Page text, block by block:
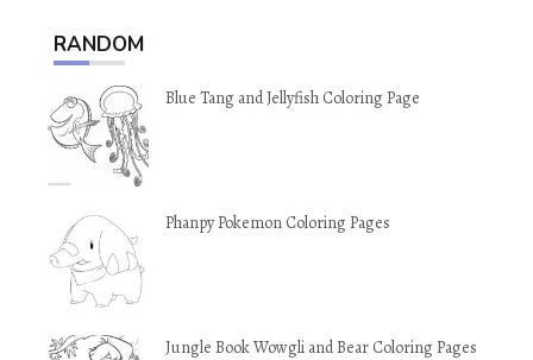
RANDOM
Blue Tang and Jellyfish Coloring Page
Phanpy Pokemon Coloring Pages
Jungle Book Wowgli and Bear Coloring Pages